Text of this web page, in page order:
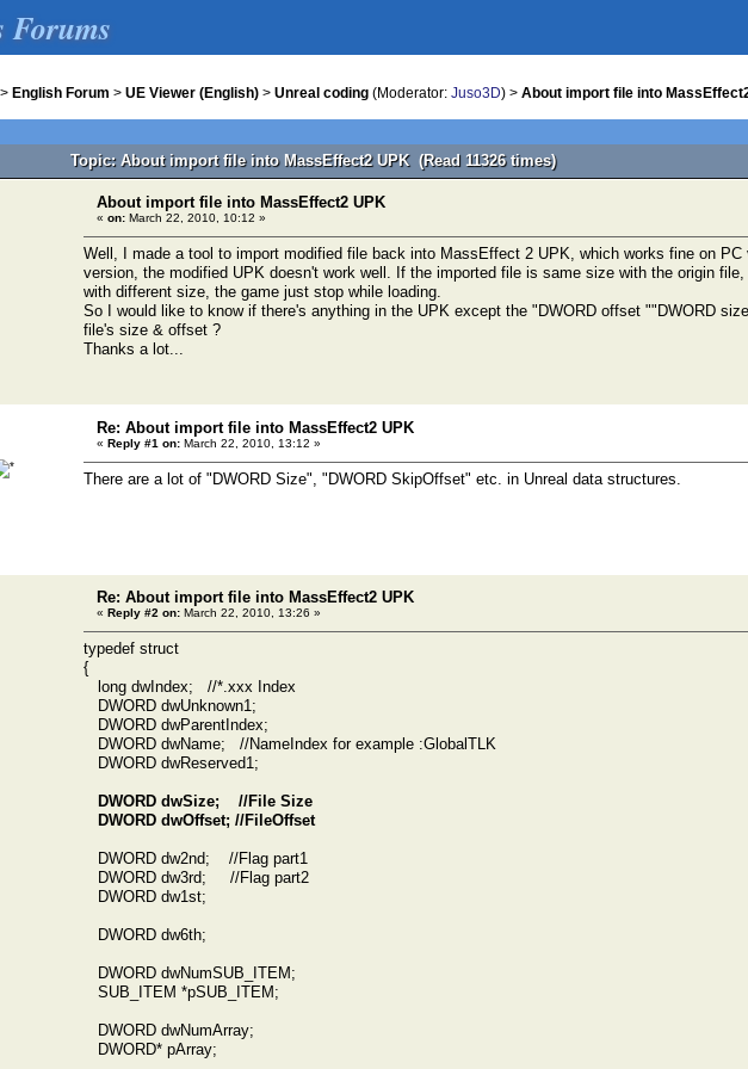
> English Forum > UE Viewer (English) > Unreal coding (Moderator: Juso3D) > About import file into
Topic: About import file into MassEffect2 UPK (Read 11326 times)
About import file into MassEffect2 UPK
« on: March 22, 2010, 10:12 »
Well, I made a tool to import modified file back into MassEffect 2 UPK, which works fine on
version, the modified UPK doesn't work well. If the imported file is same size with the origin
with different size, the game just stop while loading.
So I would like to know if there's anything in the UPK except the "DWORD offset ""DWORD
file's size & offset ?
Thanks a lot...
Re: About import file into MassEffect2 UPK
« Reply #1 on: March 22, 2010, 13:12 »
There are a lot of "DWORD Size", "DWORD SkipOffset" etc. in Unreal data structures.
Re: About import file into MassEffect2 UPK
« Reply #2 on: March 22, 2010, 13:26 »
typedef struct
{
long dwIndex; //*.xxx Index
DWORD dwUnknown1;
DWORD dwParentIndex;
DWORD dwName; //NameIndex for example :GlobalTLK
DWORD dwReserved1;
DWORD dwSize; //File Size
DWORD dwOffset; //FileOffset
DWORD dw2nd; //Flag part1
DWORD dw3rd; //Flag part2
DWORD dw1st;
DWORD dw6th;
DWORD dwNumSUB_ITEM;
SUB_ITEM *pSUB_ITEM;
DWORD dwNumArray;
DWORD* pArray;